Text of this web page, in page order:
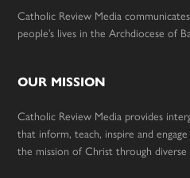
Catholic Review Media
people’s lives in the Archdiocese of
OUR MISSION
Catholic Review Media provides
that inform, teach, inspire and
the mission of Christ through